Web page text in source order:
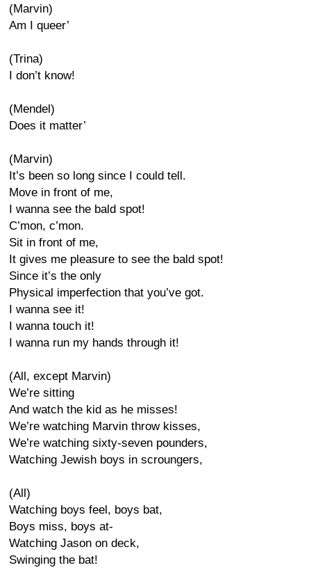
(Marvin)
Am I queer’
(Trina)
I don’t know!
(Mendel)
Does it matter’
(Marvin)
It’s been so long since I could tell.
Move in front of me,
I wanna see the bald spot!
C’mon, c’mon.
Sit in front of me,
It gives me pleasure to see the bald spot!
Since it’s the only
Physical imperfection that you’ve got.
I wanna see it!
I wanna touch it!
I wanna run my hands through it!
(All, except Marvin)
We’re sitting
And watch the kid as he misses!
We’re watching Marvin throw kisses,
We’re watching sixty-seven pounders,
Watching Jewish boys in scroungers,
(All)
Watching boys feel, boys bat,
Boys miss, boys at-
Watching Jason on deck,
Swinging the bat!